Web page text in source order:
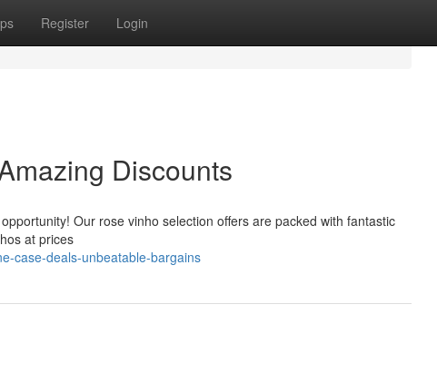
Register Login
Discounts
Our rose vinho selection offers are packed with fantastic
at prices
case-deals-unbeatable-bargains